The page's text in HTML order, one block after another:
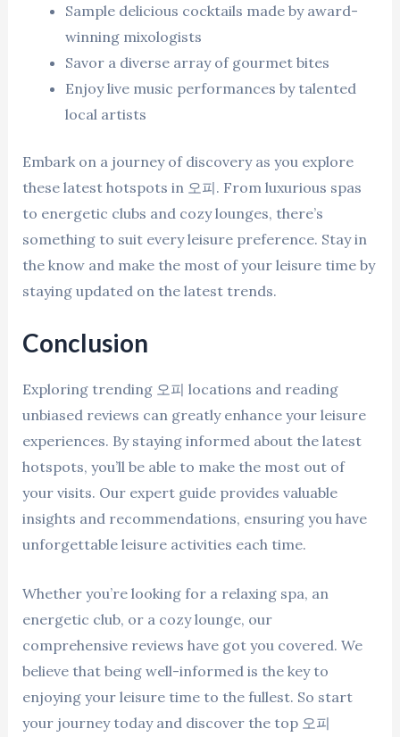
Sample delicious cocktails made by award-
winning mixologists
Savor a diverse array of gourmet bites
Enjoy live music performances by talented
local artists
Embark on a journey of discovery as you explore
these latest hotspots in 오피. From luxurious spas
to energetic clubs and cozy lounges, there’s
something to suit every leisure preference. Stay in
the know and make the most of your leisure time by
staying updated on the latest trends.
Conclusion
Exploring trending 오피 locations and reading
unbiased reviews can greatly enhance your leisure
experiences. By staying informed about the latest
hotspots, you’ll be able to make the most out of
your visits. Our expert guide provides valuable
insights and recommendations, ensuring you have
unforgettable leisure activities each time.
Whether you’re looking for a relaxing spa, an
energetic club, or a cozy lounge, our
comprehensive reviews have got you covered. We
believe that being well-informed is the key to
enjoying your leisure time to the fullest. So start
your journey today and discover the top 오피